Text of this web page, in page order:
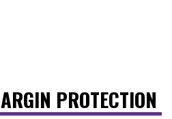
PROTECTION